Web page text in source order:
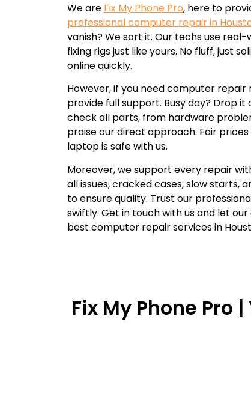
We are Fix My Phone Pro, here to
professional computer repair in
vanish? We sort it. Our techs use
fixing rigs just like yours. No fluff, just
online quickly.
However, if you need computer repair
provide full support. Busy day? Drop
check all parts, from hardware
praise our direct approach. Fair
laptop is safe with us.
Moreover, we support every repair
all issues, cracked cases, slow starts,
to ensure quality. Trust our
swiftly. Get in touch with us and let
best computer repair services in
Fix My Phone Pro